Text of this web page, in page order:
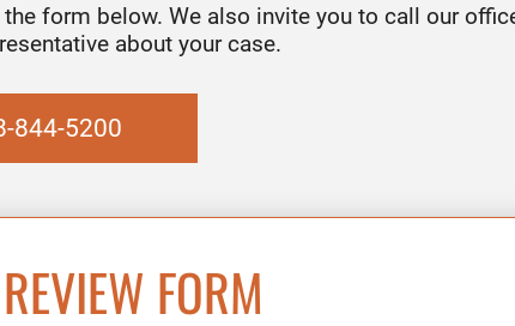
form below. We also invite you to call our
about your case.
844-5200
FORM